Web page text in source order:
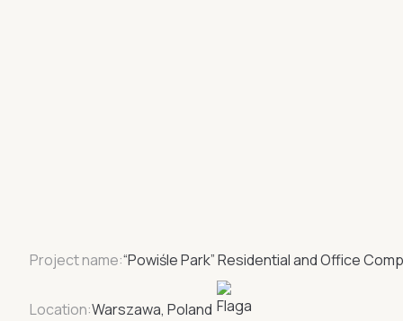
Project name:“Powiśle Park” Residential and Office
Location:Warszawa, Poland